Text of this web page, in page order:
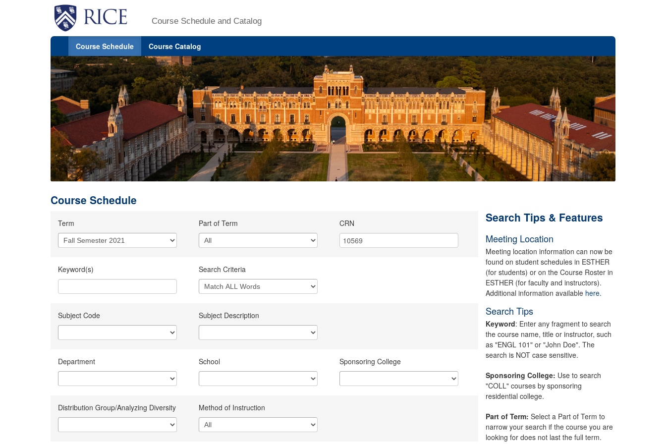
Course Schedule and Catalog
Course Schedule Course Catalog
Course Schedule
Term Part of Term CRN
Keyword(s) Search Criteria
Subject Code Subject Description
Department School Sponsoring College
Distribution Group/Analyzing Diversity Method of Instruction
Search Tips & Features
Meeting Location
Meeting location information can now be
found on student schedules in ESTHER
(for students) or on the Course Roster in
ESTHER (for faculty and instructors).
Additional information available here.
Search Tips
Keyword: Enter any fragment to search
the course name, title or instructor, such
as "ENGL 101" or "John Doe". The
search is NOT case sensitive.
Sponsoring College: Use to search
"COLL" courses by sponsoring
residential college.
Part of Term: Select a Part of Term to
narrow your search if the course you are
looking for does not last the full term.